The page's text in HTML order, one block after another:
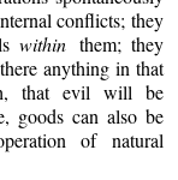
conflicts; they
within them; they
anything in that
that evil will be
goods can also be
of natural